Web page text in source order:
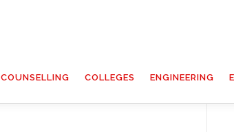
COUNSELLING COLLEGES ENGINEERING